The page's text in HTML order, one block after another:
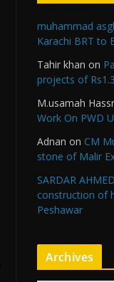
muhammad
Karachi BRT to
Tahir khan on
projects of
M.usamah
Work On PWD
Adnan on CM
stone of Malir
SARDAR
construction of
Peshawar
Archives